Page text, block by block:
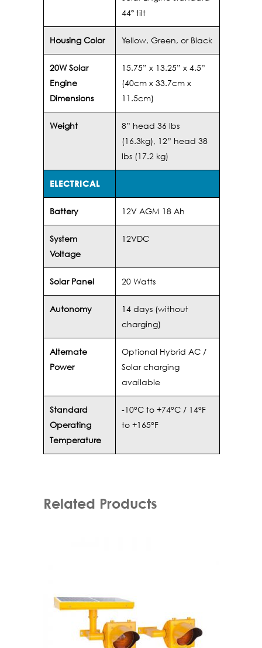
44º tilt
Housing Color Yellow, Green, or Black
20W Solar
Engine
Dimensions
15.75” x 13.25” x 4.5”
(40cm x 33.7cm x
11.5cm)
Weight
8” head 36 lbs
(16.3kg), 12” head 38
lbs (17.2 kg)
ELECTRICAL
Battery 12V AGM 18 Ah
System
Voltage
12VDC
Solar Panel 20 Watts
Autonomy
14 days (without
charging)
Alternate
Power
Optional Hybrid AC /
Solar charging
available
Standard
Operating
Temperature
-10°C to +74°C / 14°F
to +165°F
Related Products